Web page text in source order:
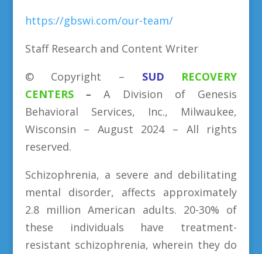
https://gbswi.com/our-team/
Staff Research and Content Writer
© Copyright – SUD RECOVERY
CENTERS–A Division of
Genesis
Behavioral Services, Inc., Milwaukee,
Wisconsin – August 2024 – All rights
reserved.
Schizophrenia, a severe and debilitating
mental disorder, affects approximately
2.8 million American adults. 20-30% of
these individuals have treatment-
resistant schizophrenia, wherein they do